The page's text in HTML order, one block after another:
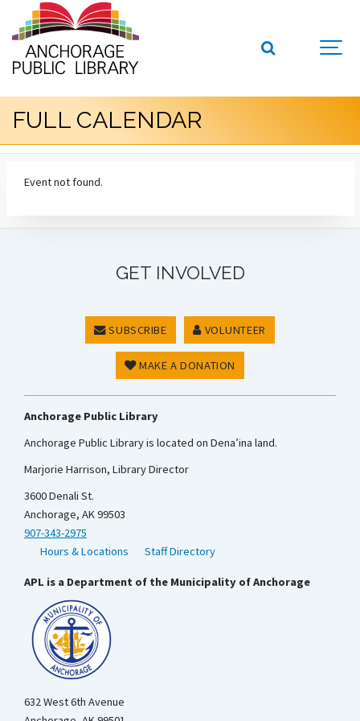
FULL CALENDAR
Event not found.
GET INVOLVED
SUBSCRIBE VOLUNTEER
MAKE A DONATION
Anchorage Public Library
Anchorage Public Library is located on Dena’ina land.
Marjorie Harrison, Library Director
3600 Denali St.
Anchorage, AK 99503
907-343-2975
Hours & Locations
Staff Directory
APL is a Department of the Municipality of Anchorage
632 West 6th Avenue